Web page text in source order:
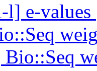
l] e-values